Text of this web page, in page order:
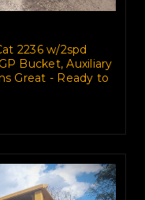
2236 w/2spd
Bucket, Auxiliary
Great - Ready to